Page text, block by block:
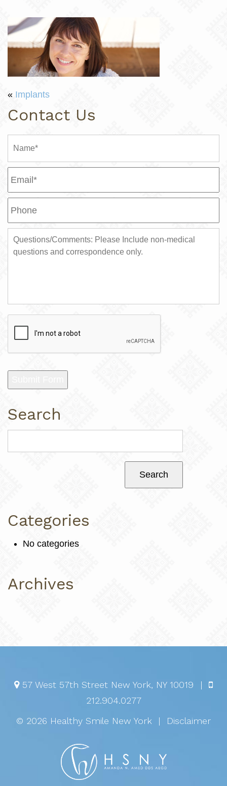
« Implants
Contact Us
Search
Categories
No categories
Archives
57 West 57th Street New York, NY 10019
|
212.904.0277
© 2026 Healthy Smile New York
| Disclaimer